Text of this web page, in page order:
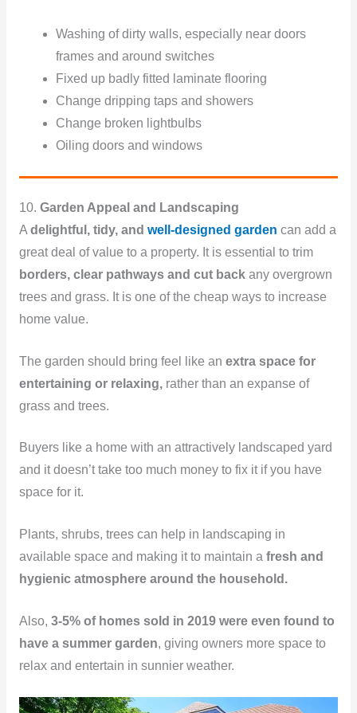
Washing of dirty walls, especially near doors
frames and around switches
Fixed up badly fitted laminate flooring
Change dripping taps and showers
Change broken lightbulbs
Oiling doors and windows
10. Garden Appeal and Landscaping
A delightful, tidy, and well-designed garden can add a
great deal of value to a property. It is essential to trim
borders, clear pathways and cut backany overgrown
trees and grass. It is one of the cheap ways to increase
home value.
The garden should bring feel like an extra space for
entertaining or relaxing,rather than an expanse of
grass and trees.
Buyers like a home with an attractively landscaped yard
and it doesn’t take too much money to fix it if you have
space for it.
Plants, shrubs, trees can help in landscaping in
available space and making it to maintain a fresh and
hygienic atmosphere around the household.
Also, 3-5% of homes sold in 2019 were even found to
have a summer garden, giving owners more space to
relax and entertain in sunnier weather.